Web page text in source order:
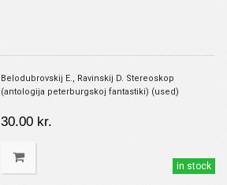
Belodubrovskij E., Ravinskij D. Stereoskop
(antologija peterburgskoj fantastiki) (used)
30.00 kr.
in stock